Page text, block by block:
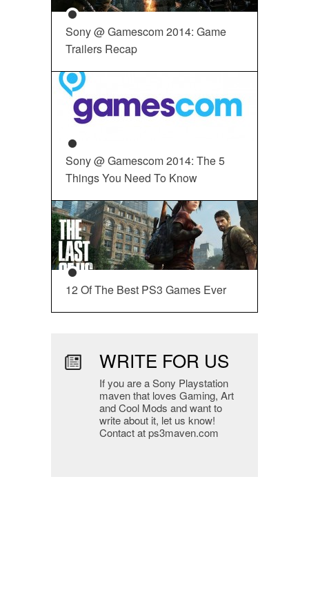
Sony @ Gamescom 2014: Game
Trailers Recap
Sony @ Gamescom 2014: The 5
Things You Need To Know
12 Of The Best PS3 Games Ever
WRITE FOR US
If you are a Sony Playstation
maven that loves Gaming, Art
and Cool Mods and want to
write about it, let us know!
Contact at ps3maven.com